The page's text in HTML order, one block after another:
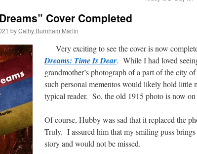
Cover Completed
byCathy Burnham Martin
Very exciting to see the cover is now
Dreams: Time Is Dear. While I had loved
grandmother’s photograph of a part of the city
such personal mementos would likely hold little
typical reader. So, the old 1915 photo is now on
Of course, Hubby was sad that it replaced the
Truly. I assured him that my smiling puss
story and would not be missed.